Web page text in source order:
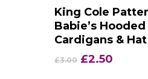
Add To
King Cole
Babie’s
Cardigans & Hat
£3.00 Original
£2.50